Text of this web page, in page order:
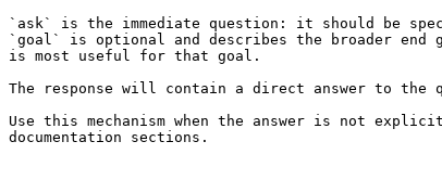
`ask` is the immediate question: it should be
`goal` is optional and describes the broader
is most useful for that goal.
The response will contain a direct answer to the
Use this mechanism when the answer is not